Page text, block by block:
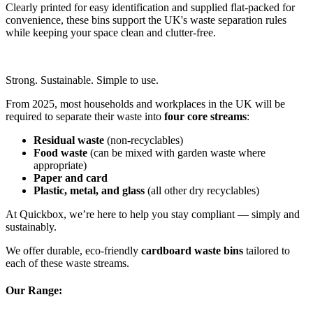
Clearly printed for easy identification and supplied flat-packed for
convenience, these bins support the UK's waste separation rules
while keeping your space clean and clutter-free.
Strong. Sustainable. Simple to use.
From 2025, most households and workplaces in the UK will be
required to separate their waste into four core streams:
Residual waste (non-recyclables)
Food waste (can be mixed with garden waste where
appropriate)
Paper and card
Plastic, metal, and glass (all other dry recyclables)
At Quickbox, we’re here to help you stay compliant — simply and
sustainably.
We offer durable, eco-friendly cardboard waste bins tailored to
each of these waste streams.
Our Range: